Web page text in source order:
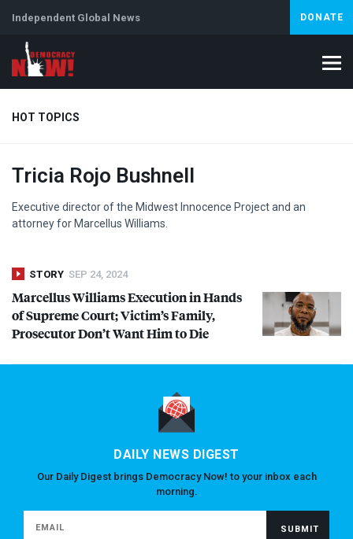
Independent Global News DONATE
HOT TOPICS
Climate Crisis Iran Artificial Intelligence
Abortion
Tricia Rojo Bushnell
Executive director of the Midwest Innocence Project and an
attorney for Marcellus Williams.
STORY SEP 24, 2024
Marcellus Williams Execution in Hands
of Supreme Court; Victim’s Family,
Prosecutor Don’t Want Him to Die
DAILY NEWS DIGEST
Our Daily Digest brings Democracy Now! to your inbox each
morning.